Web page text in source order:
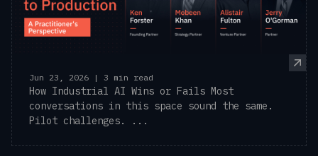
Jun 23, 2026 | 3 min read
How Industrial AI Wins or Fails Most
conversations in this space sound the same.
Pilot challenges. ...